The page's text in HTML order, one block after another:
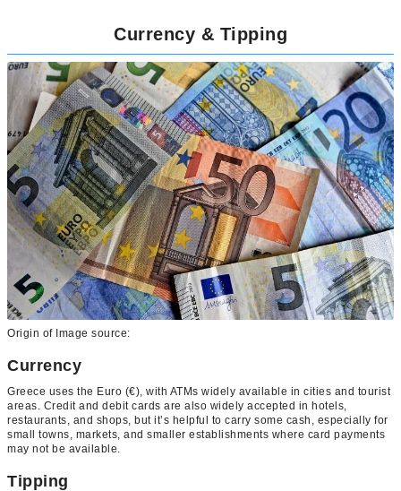
Currency & Tipping
Origin of Image source:
Currency
Greece uses the Euro (€), with ATMs widely available in cities and tourist
areas. Credit and debit cards are also widely accepted in hotels,
restaurants, and shops, but it’s helpful to carry some cash, especially for
small towns, markets, and smaller establishments where card payments
may not be available.
Tipping